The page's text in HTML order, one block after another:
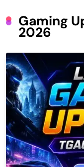
Gaming
2026